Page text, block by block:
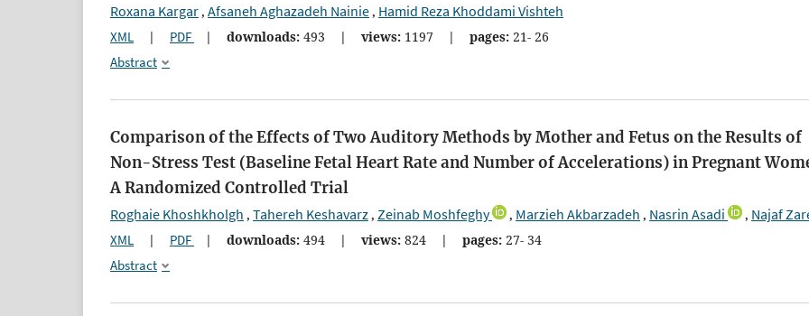
Roxana Kargar, Afsaneh Aghazadeh Nainie, Hamid Reza Khoddami Vishteh
XML | PDF | downloads: 493 | views: 1197 | pages: 21- 26
Abstract
Comparison of the Effects of Two Auditory Methods by Mother and Fetus on the Results of
Non-Stress Test (Baseline Fetal Heart Rate and Number of Accelerations) in Pregnant
A Randomized Controlled Trial
Roghaie Khoshkholgh , Tahereh Keshavarz, Zeinab Moshfeghy , Marzieh Akbarzadeh , Nasrin Asadi , Najaf
XML | PDF | downloads: 494 | views: 824 | pages: 27- 34
Abstract